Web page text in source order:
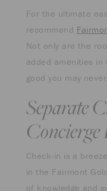
For the ultimate
recommend
Not only are the
added amenities in
good you may
Separate
Concierge
Check-in is a
in the Fairmont
of knowledge and